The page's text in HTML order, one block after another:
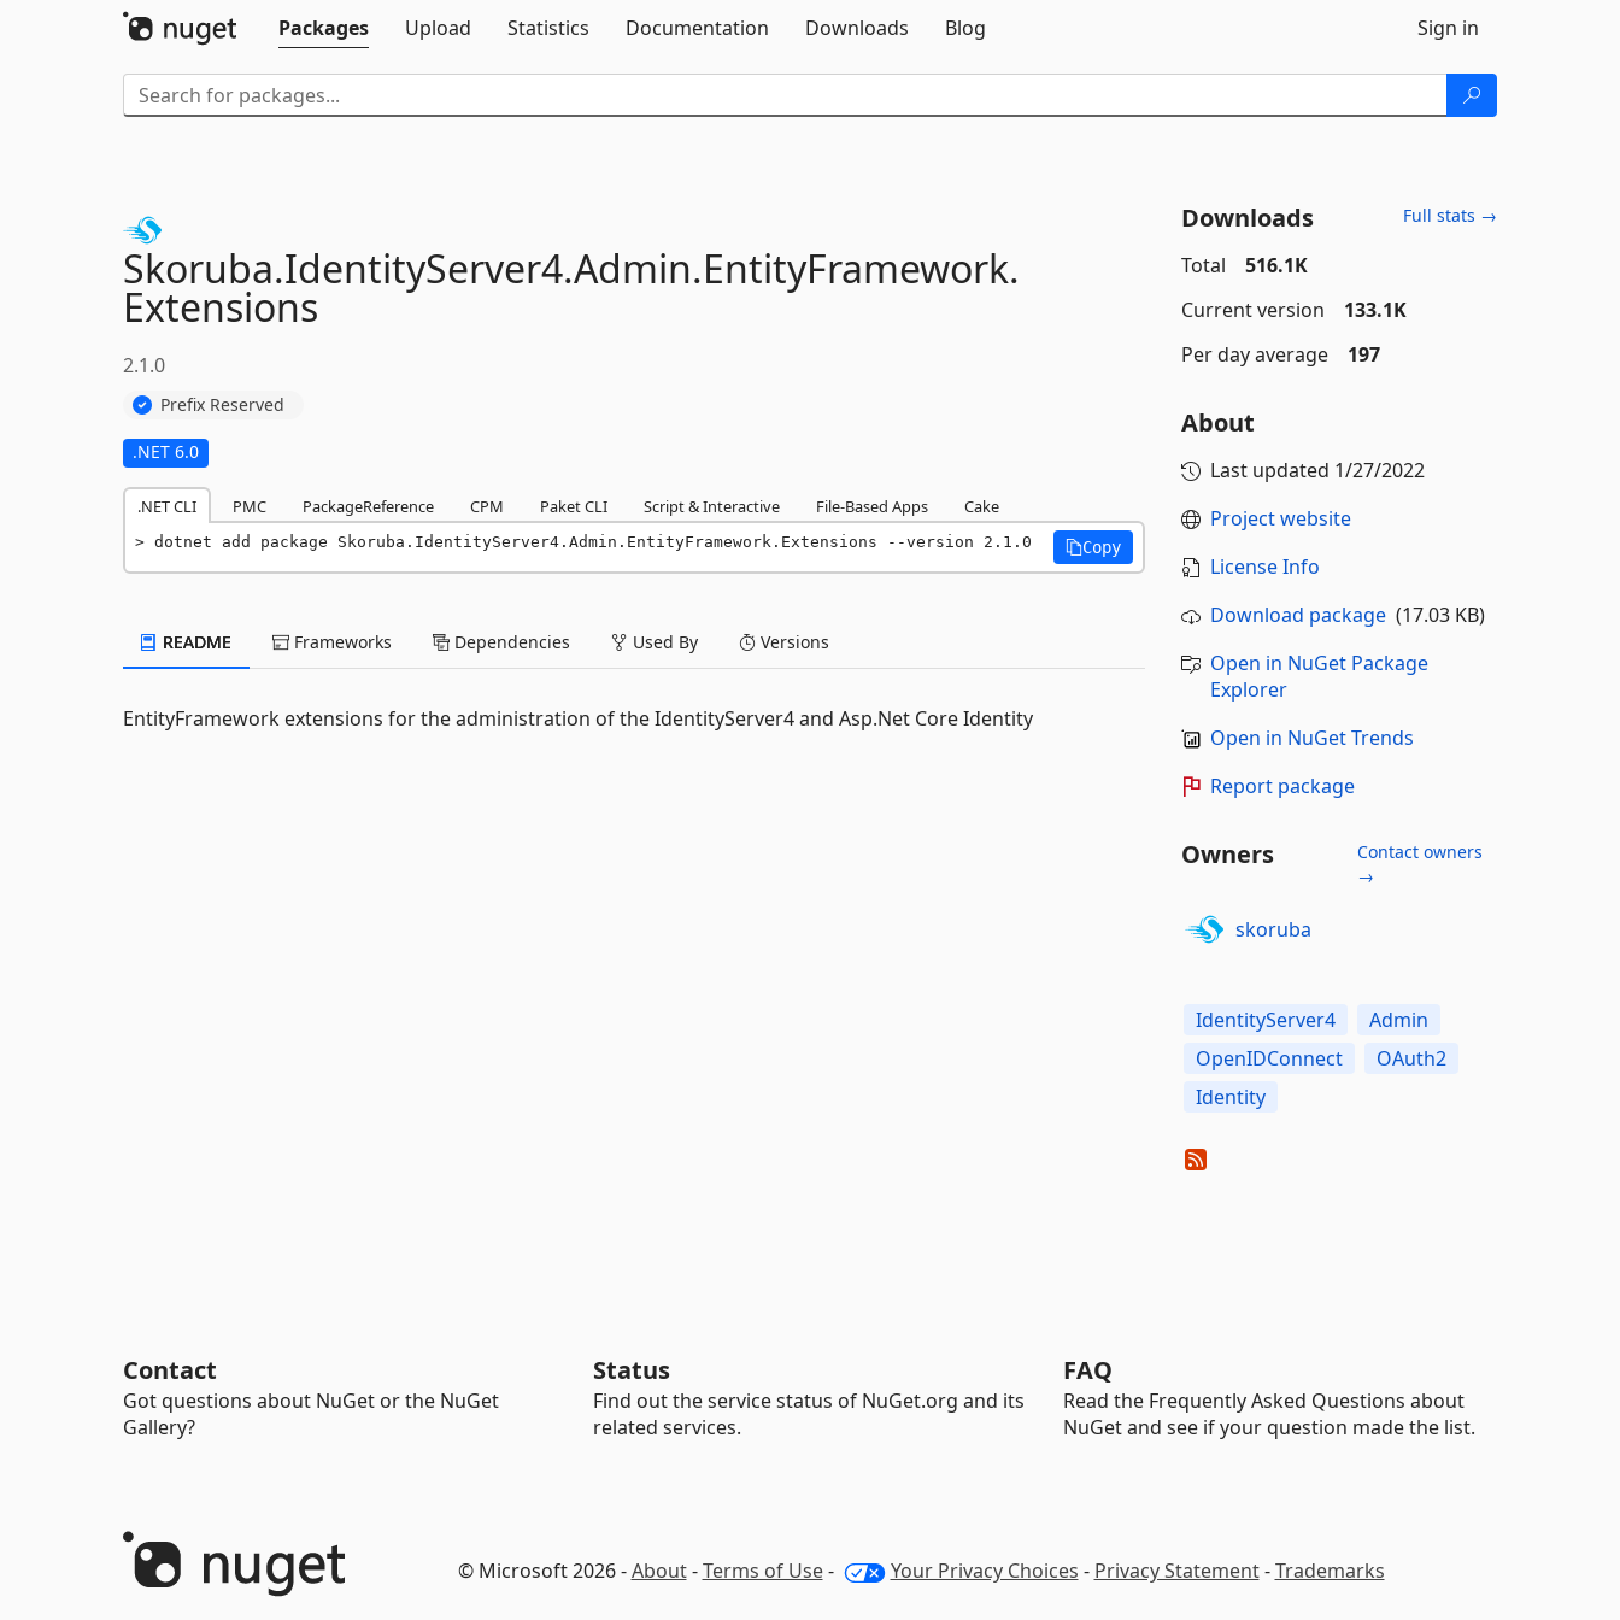
Packages
Upload Statistics Documentation Downloads Blog Sign in
Skoruba.IdentityServer4.Admin.EntityFramework.
Extensions
2.1.0
Prefix Reserved
.NET 6.0
.NET CLI PMC PackageReference CPM Paket CLI Script & Interactive File-Based Apps Cake
dotnet add package Skoruba.IdentityServer4.Admin.EntityFramework.Extensions --version 2.1.0 Copy
README Frameworks Dependencies Used By Versions
EntityFramework extensions for the administration of the IdentityServer4 and Asp.Net Core Identity
Downloads Full stats →
Total
516.1K
Current version
133.1K
Per day average
197
About
Last updated 1/27/2022
Project website
License Info
Download package(17.03 KB)
Open in NuGet Package
Explorer
Open in NuGet Trends
Report package
Owners
Contact owners
→
skoruba
IdentityServer4
Admin
OpenIDConnect
OAuth2
Identity
Contact
Got questions about NuGet or the NuGet
Gallery?
Status
Find out the service status of NuGet.org and its
related services.
FAQ
Read the Frequently Asked Questions about
NuGet and see if your question made the list.
© Microsoft 2026 -About-Terms of Use- Your Privacy Choices - Privacy Statement-Trademarks